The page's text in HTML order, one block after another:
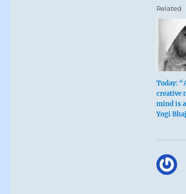
Related
Today:
creative
mind is
Yogi